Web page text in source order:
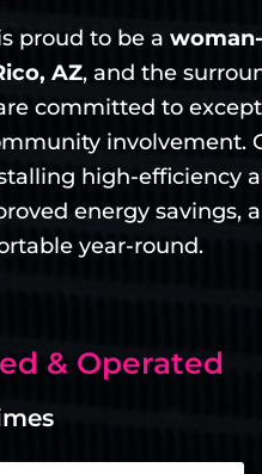
proud to be a
AZ, and the
committed to
involvement.
high-efficiency
energy savings,
year-round.
& Operated